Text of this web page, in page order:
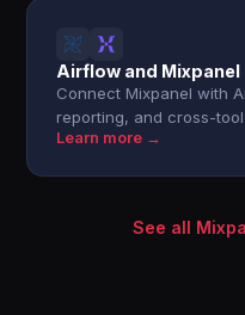
Airflow and Mixpanel
Connect Mixpanel with
reporting, and cross-
Learn more →
See all